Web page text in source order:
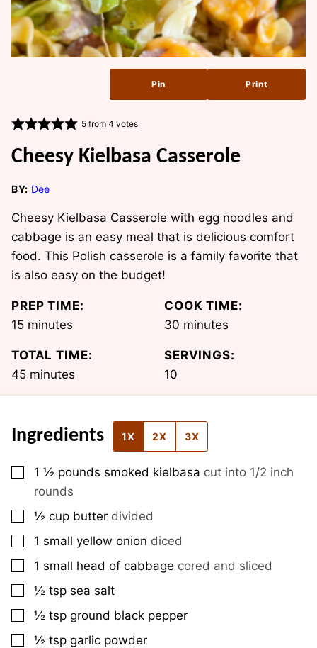
Pin Print
5from 4 votes
Cheesy Kielbasa Casserole
BY: Dee
Cheesy Kielbasa Casserole with egg noodles and
cabbage is an easy meal that is delicious comfort
food. This Polish casserole is a family favorite that
is also easy on the budget!
PREP TIME:
15minutes
minutes
COOK TIME:
30 minutes
minutes
TOTAL TIME:
45minutes
minutes
SERVINGS:
10
Ingredients 1X 2X 3X
▢
1 ½ pounds smoked kielbasa cut into 1/2 inch
rounds
▢
½ cup butter divided
▢
1 small yellow onion diced
▢
1 small head of cabbage cored and sliced
▢
½ tsp sea salt
▢
½ tsp ground black pepper
▢
½ tsp garlic powder